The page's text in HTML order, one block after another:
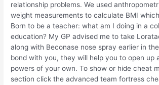
relationship problems. We used
weight measurements to calculate BMI
Born to be a teacher: what am I doing in a
education? My GP advised me to take
along with Beconase nose spray earlier in
bond with you, they will help you to open up
powers of your own. To show or hide cheat
section click the advanced team fortress